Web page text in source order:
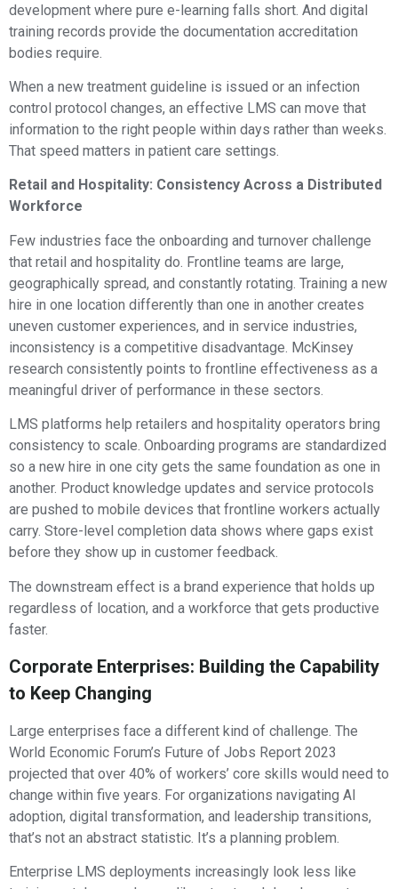
development where pure e-learning falls short. And digital
training records provide the documentation accreditation
bodies require.
When a new treatment guideline is issued or an infection
control protocol changes, an effective LMS can move that
information to the right people within days rather than weeks.
That speed matters in patient care settings.
Retail and Hospitality: Consistency Across a Distributed
Workforce
Few industries face the onboarding and turnover challenge
that retail and hospitality do. Frontline teams are large,
geographically spread, and constantly rotating. Training a new
hire in one location differently than one in another creates
uneven customer experiences, and in service industries,
inconsistency is a competitive disadvantage. McKinsey
research consistently points to frontline effectiveness as a
meaningful driver of performance in these sectors.
LMS platforms help retailers and hospitality operators bring
consistency to scale. Onboarding programs are standardized
so a new hire in one city gets the same foundation as one in
another. Product knowledge updates and service protocols
are pushed to mobile devices that frontline workers actually
carry. Store-level completion data shows where gaps exist
before they show up in customer feedback.
The downstream effect is a brand experience that holds up
regardless of location, and a workforce that gets productive
faster.
Corporate Enterprises: Building the Capability
to Keep Changing
Large enterprises face a different kind of challenge. The
World Economic Forum’s Future of Jobs Report 2023
projected that over 40% of workers’ core skills would need to
change within five years. For organizations navigating AI
adoption, digital transformation, and leadership transitions,
that’s not an abstract statistic. It’s a planning problem.
Enterprise LMS deployments increasingly look less like